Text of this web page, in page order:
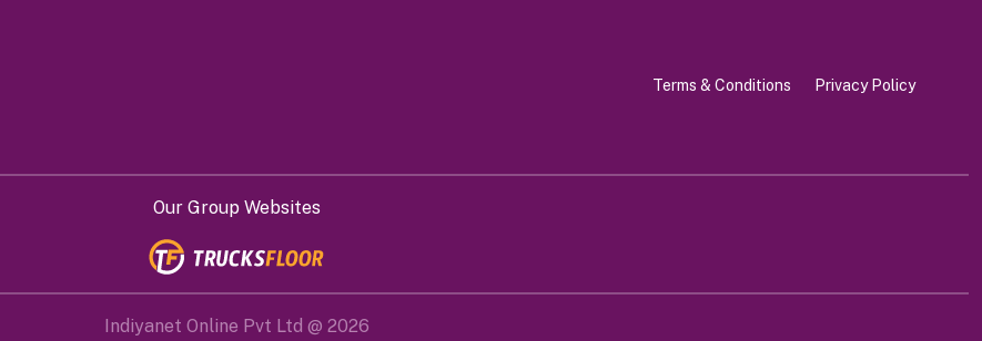
Terms & Conditions Privacy Policy
Our Group Websites
Indiyanet Online Pvt Ltd @ 2026